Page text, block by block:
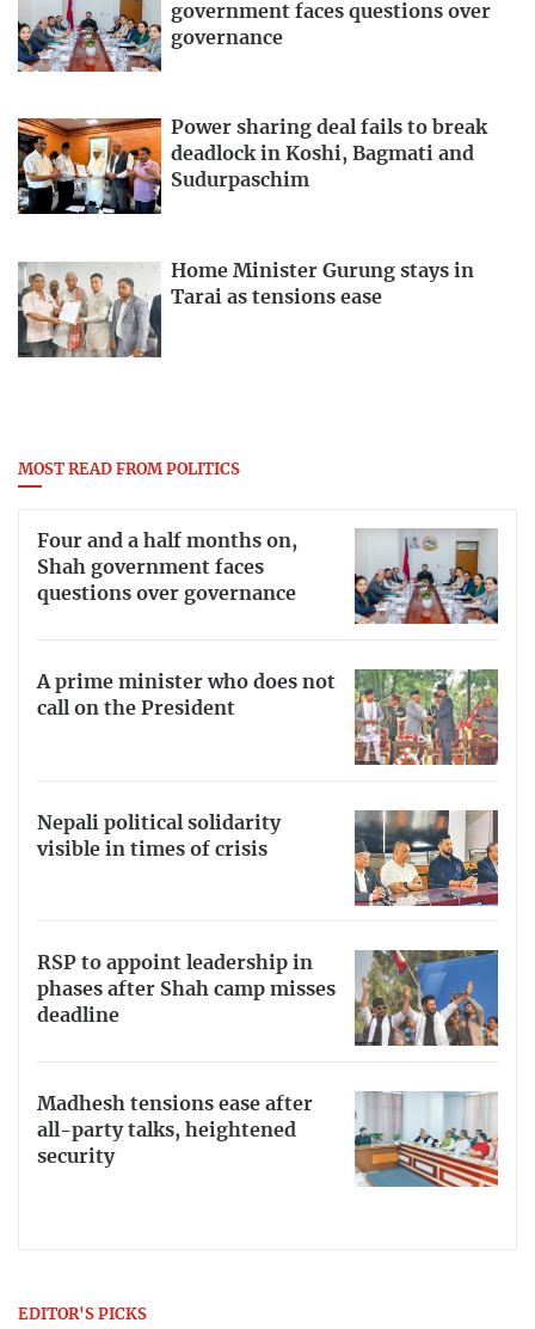
government faces questions over
governance
Power sharing deal fails to break
deadlock in Koshi, Bagmati and
Sudurpaschim
Home Minister Gurung stays in
Tarai as tensions ease
MOST READ FROM POLITICS
Four and a half months on,
Shah government faces
questions over governance
A prime minister who does not
call on the President
Nepali political solidarity
visible in times of crisis
RSP to appoint leadership in
phases after Shah camp misses
deadline
Madhesh tensions ease after
all-party talks, heightened
security
EDITOR'S PICKS